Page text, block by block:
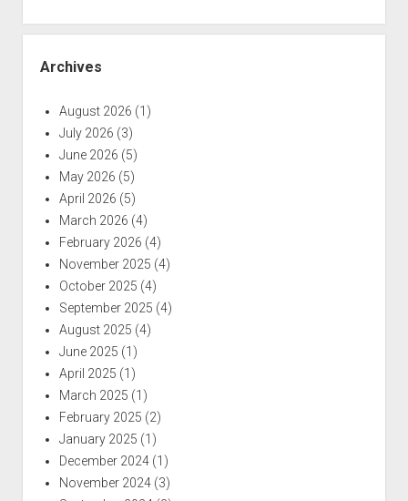
Archives
August 2026 (1)
July 2026 (3)
June 2026 (5)
May 2026 (5)
April 2026 (5)
March 2026 (4)
February 2026 (4)
November 2025 (4)
October 2025 (4)
September 2025 (4)
August 2025 (4)
June 2025 (1)
April 2025 (1)
March 2025 (1)
February 2025 (2)
January 2025 (1)
December 2024(1)
November 2024(3)